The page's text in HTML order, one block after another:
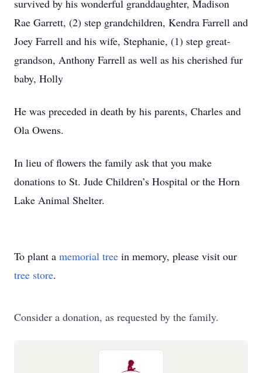
survived by his wonderful granddaughter, Madison
Rae Garrett, (2) step grandchildren, Kendra Farrell and
Joey Farrell and his wife, Stephanie, (1) step great-
grandson, Anthony Farrell as well as his cherished fur
baby, Holly
He was preceded in death by his parents, Charles and
Ola Owens.
In lieu of flowers the family ask that you make
donations to St. Jude Children’s Hospital or the Horn
Lake Animal Shelter.
To plant a memorial tree in memory, please visit our
tree store.
Consider a donation, as requested by the family.